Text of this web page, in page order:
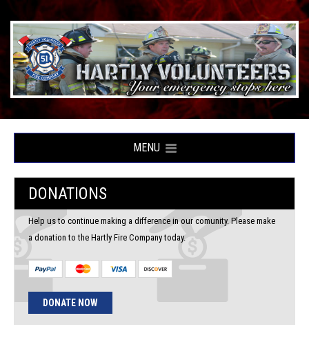
MENU
DONATIONS
Help us to continue making a difference in our comunity. Please make
a donation to the Hartly Fire Company today.
DONATE NOW